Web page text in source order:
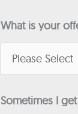
What is your
Sometimes I